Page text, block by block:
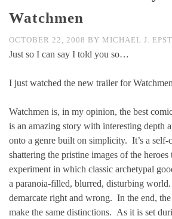
Watchmen
OCTOBER 22, 2008 BY MICHAEL J.
Just so I can say I told you so…
I just watched the new trailer for
Watchmen is, in my opinion, the best
is an amazing story with interesting depth
onto a genre built on simplicity. It’s a self-
shattering the pristine images of the heroes
experiment in which classic archetypal
a paranoia-filled, blurred, disturbing
demarcate right and wrong. In the end,
make the same distinctions. As it is set